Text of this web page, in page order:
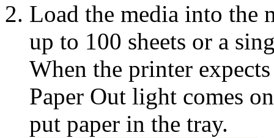
Load the media into the
up to 100 sheets or a
When the printer
Paper Out light comes
put paper in the tray.